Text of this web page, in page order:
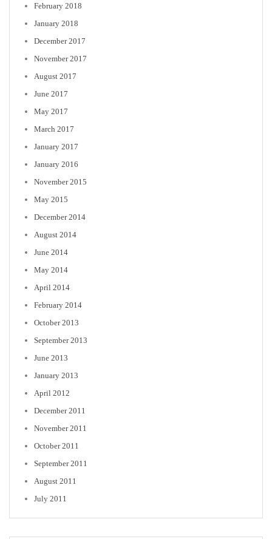
February 2018
January 2018
December 2017
November 2017
August 2017
June 2017
May 2017
March 2017
January 2017
January 2016
November 2015
May 2015
December 2014
August 2014
June 2014
May 2014
April 2014
February 2014
October 2013
September 2013
June 2013
January 2013
April 2012
December 2011
November 2011
October 2011
September 2011
August 2011
July 2011